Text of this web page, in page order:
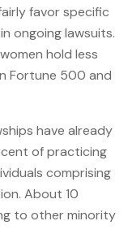
favor specific
ongoing lawsuits.
hold less
Fortune 500 and
have already
of practicing
comprising
About 10
to other minority